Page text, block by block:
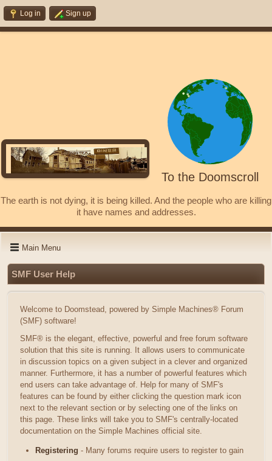
Log in Sign up
To the Doomscroll
The earth is not dying, it is being killed. And the people who are killing
it have names and addresses.
Main Menu
SMF User Help
Welcome to Doomstead, powered by Simple Machines® Forum
(SMF) software!
SMF® is the elegant, effective, powerful and free forum software
solution that this site is running. It allows users to communicate
in discussion topics on a given subject in a clever and organized
manner. Furthermore, it has a number of powerful features which
end users can take advantage of. Help for many of SMF's
features can be found by either clicking the question mark icon
next to the relevant section or by selecting one of the links on
this page. These links will take you to SMF's centrally-located
documentation on the Simple Machines official site.
Registering - Many forums require users to register to gain